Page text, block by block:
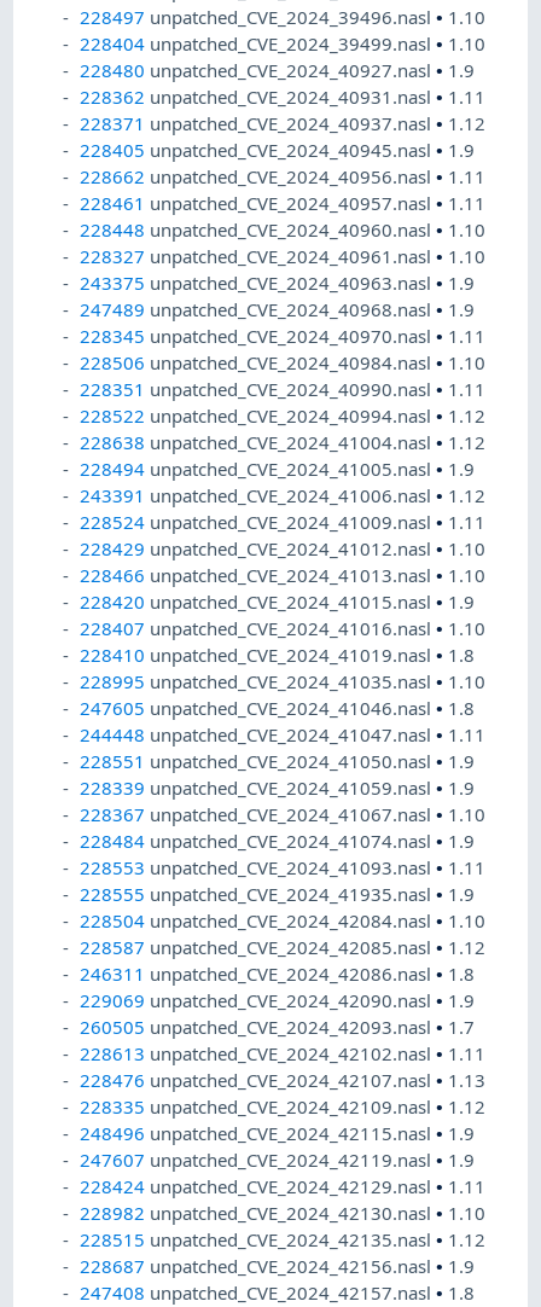
228497 unpatched_CVE_2024_39496.nasl• 1.10
228404 unpatched_CVE_2024_39499.nasl• 1.10
228480 unpatched_CVE_2024_40927.nasl• 1.9
228362 unpatched_CVE_2024_40931.nasl• 1.11
228371 unpatched_CVE_2024_40937.nasl• 1.12
228405 unpatched_CVE_2024_40945.nasl• 1.9
228662 unpatched_CVE_2024_40956.nasl• 1.11
228461 unpatched_CVE_2024_40957.nasl• 1.11
228448 unpatched_CVE_2024_40960.nasl• 1.10
228327 unpatched_CVE_2024_40961.nasl• 1.10
243375 unpatched_CVE_2024_40963.nasl• 1.9
247489 unpatched_CVE_2024_40968.nasl• 1.9
228345 unpatched_CVE_2024_40970.nasl• 1.11
228506 unpatched_CVE_2024_40984.nasl• 1.10
228351 unpatched_CVE_2024_40990.nasl• 1.11
228522 unpatched_CVE_2024_40994.nasl• 1.12
228638 unpatched_CVE_2024_41004.nasl• 1.12
228494 unpatched_CVE_2024_41005.nasl• 1.9
243391 unpatched_CVE_2024_41006.nasl• 1.12
228524 unpatched_CVE_2024_41009.nasl• 1.11
228429 unpatched_CVE_2024_41012.nasl• 1.10
228466 unpatched_CVE_2024_41013.nasl• 1.10
228420 unpatched_CVE_2024_41015.nasl• 1.9
228407 unpatched_CVE_2024_41016.nasl• 1.10
228410 unpatched_CVE_2024_41019.nasl• 1.8
228995 unpatched_CVE_2024_41035.nasl• 1.10
247605 unpatched_CVE_2024_41046.nasl• 1.8
244448 unpatched_CVE_2024_41047.nasl• 1.11
228551 unpatched_CVE_2024_41050.nasl• 1.9
228339 unpatched_CVE_2024_41059.nasl• 1.9
228367 unpatched_CVE_2024_41067.nasl• 1.10
228484 unpatched_CVE_2024_41074.nasl• 1.9
228553 unpatched_CVE_2024_41093.nasl• 1.11
228555 unpatched_CVE_2024_41935.nasl• 1.9
228504 unpatched_CVE_2024_42084.nasl• 1.10
228587 unpatched_CVE_2024_42085.nasl• 1.12
246311 unpatched_CVE_2024_42086.nasl• 1.8
229069 unpatched_CVE_2024_42090.nasl• 1.9
260505 unpatched_CVE_2024_42093.nasl• 1.7
228613 unpatched_CVE_2024_42102.nasl• 1.11
228476 unpatched_CVE_2024_42107.nasl• 1.13
228335 unpatched_CVE_2024_42109.nasl• 1.12
248496 unpatched_CVE_2024_42115.nasl• 1.9
247607 unpatched_CVE_2024_42119.nasl• 1.9
228424 unpatched_CVE_2024_42129.nasl• 1.11
228982 unpatched_CVE_2024_42130.nasl• 1.10
228515 unpatched_CVE_2024_42135.nasl• 1.12
228687 unpatched_CVE_2024_42156.nasl• 1.9
247408 unpatched_CVE_2024_42157.nasl• 1.8